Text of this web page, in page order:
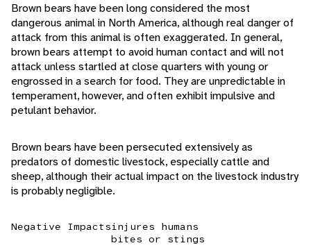
Brown bears have been long considered the most
dangerous animal in North America, although real danger of
attack from this animal is often exaggerated. In general,
brown bears attempt to avoid human contact and will not
attack unless startled at close quarters with young or
engrossed in a search for food. They are unpredictable in
temperament, however, and often exhibit impulsive and
petulant behavior.
Brown bears have been persecuted extensively as
predators of domestic livestock, especially cattle and
sheep, although their actual impact on the livestock industry
is probably negligible.
Negative Impactsinjures humans
bites or stings